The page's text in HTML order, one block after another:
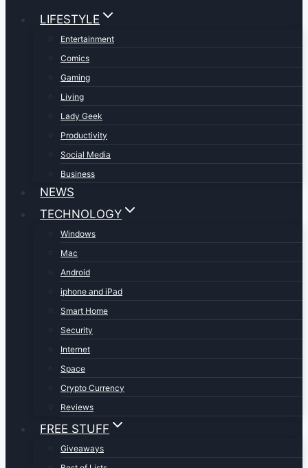
LIFESTYLE
Entertainment
Comics
Gaming
Living
Lady Geek
Productivity
Social Media
Business
NEWS
TECHNOLOGY
Windows
Mac
Android
iphone and iPad
Smart Home
Security
Internet
Space
Crypto Currency
Reviews
FREE STUFF
Giveaways